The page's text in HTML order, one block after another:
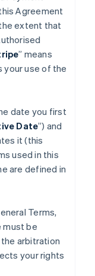
Agreement
extent that
” means
your use of the
date you first
Date”) and
it (this
used in this
are defined in
Terms,
must be
arbitration
your rights